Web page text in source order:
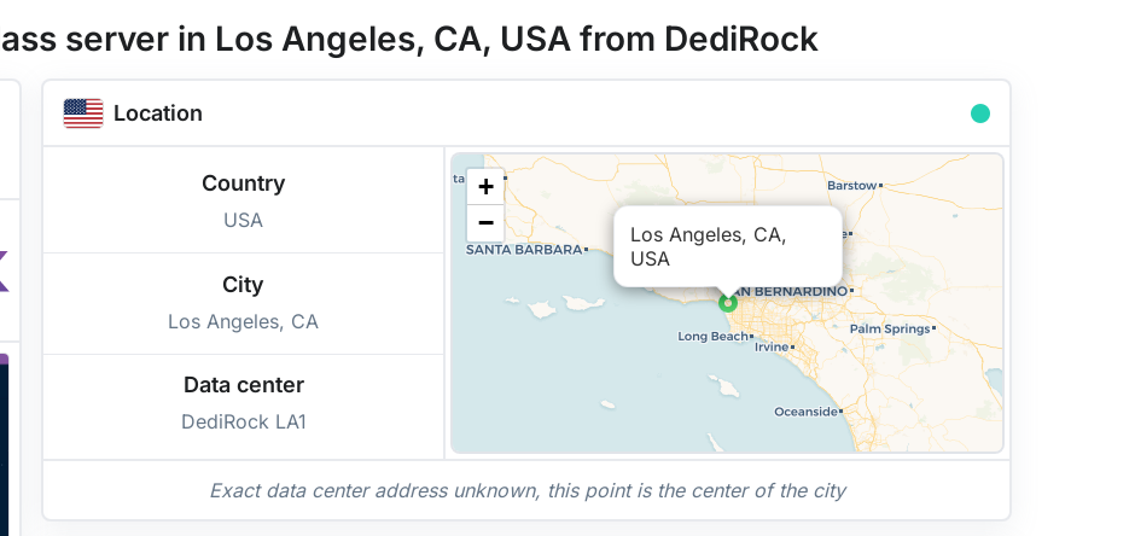
server in Los Angeles, CA, USA from DediRock
Location
Country
USA
City
Los Angeles, CA
Data center
DediRock LA1
Los Angeles, CA,
USA
+
−
Exact data center address unknown, this point is the center of the city